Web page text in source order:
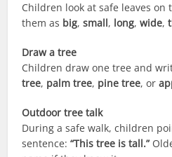
Children look at safe leaves
them as big,small, long,wide,
Draw a tree
Children draw one tree and
tree, palm tree, pine tree, or
Outdoor tree talk
During a safe walk, children
sentence:“This tree is tall.”